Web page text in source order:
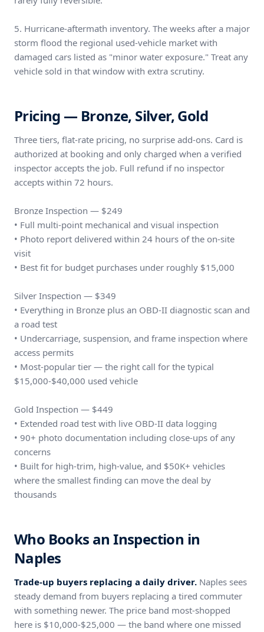
5. Hurricane-aftermath inventory. The weeks after a major
storm flood the regional used-vehicle market with
damaged cars listed as "minor water exposure." Treat any
vehicle sold in that window with extra scrutiny.
Pricing — Bronze, Silver, Gold
Three tiers, flat-rate pricing, no surprise add-ons. Card is
authorized at booking and only charged when a verified
inspector accepts the job. Full refund if no inspector
accepts within 72 hours.
Bronze Inspection — $249
• Full multi-point mechanical and visual inspection
• Photo report delivered within 24 hours of the on-site
visit
• Best fit for budget purchases under roughly $15,000
Silver Inspection — $349
• Everything in Bronze plus an OBD-II diagnostic scan and
a road test
• Undercarriage, suspension, and frame inspection where
access permits
• Most-popular tier — the right call for the typical
$15,000-$40,000 used vehicle
Gold Inspection — $449
• Extended road test with live OBD-II data logging
• 90+ photo documentation including close-ups of any
concerns
• Built for high-trim, high-value, and $50K+ vehicles
where the smallest finding can move the deal by
thousands
Who Books an Inspection in
Naples
Trade-up buyers replacing a daily driver. Naples sees
steady demand from buyers replacing a tired commuter
with something newer. The price band most-shopped
here is $10,000-$25,000 — the band where one missed